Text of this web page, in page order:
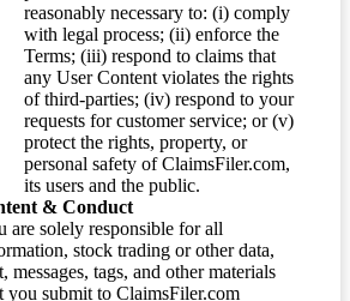
reasonably necessary to: (i) comply
with legal process; (ii) enforce the
Terms; (iii) respond to claims that
any User Content violates the rights
of third-parties; (iv) respond to your
requests for customer service; or (v)
protect the rights, property, or
personal safety of ClaimsFiler.com,
its users and the public.
& Conduct
are solely responsible for all
stock trading or other data,
messages, tags, and other materials
you submit to ClaimsFiler.com